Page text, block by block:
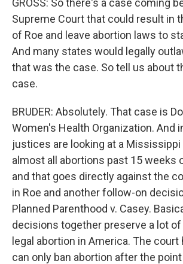
GROSS: So there's a case coming
Supreme Court that could result in
of Roe and leave abortion laws to
And many states would legally
that was the case. So tell us about
case.
BRUDER: Absolutely. That case is
Women's Health Organization. And
justices are looking at a Mississippi
almost all abortions past 15 weeks
and that goes directly against the
in Roe and another follow-on
Planned Parenthood v. Casey.
decisions together preserve a lot
legal abortion in America. The
can only ban abortion after the